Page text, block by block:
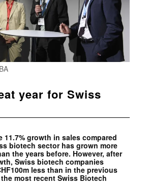
year for Swiss
11.7% growth in sales compared
biotech sector has grown more
the years before. However, after
Swiss biotech companies
less than in the previous
most recent Swiss Biotech